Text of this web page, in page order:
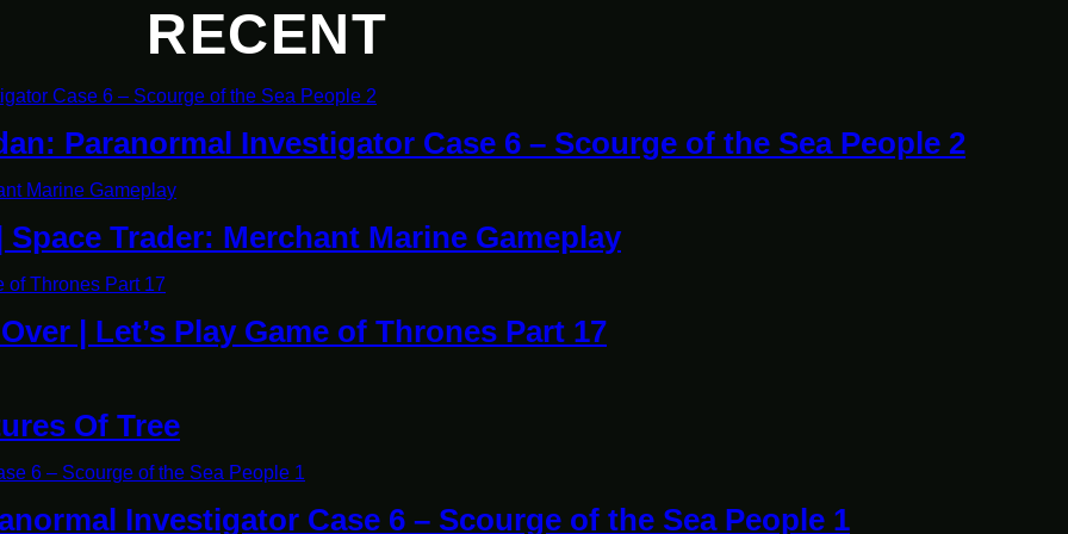
RECENT
Paranormal Investigator Case 6 – Scourge of the Sea People 2
Trader: Merchant Marine Gameplay
| Let’s Play Game of Thrones Part 17
Of Tree
Investigator Case 6 – Scourge of the Sea People 1